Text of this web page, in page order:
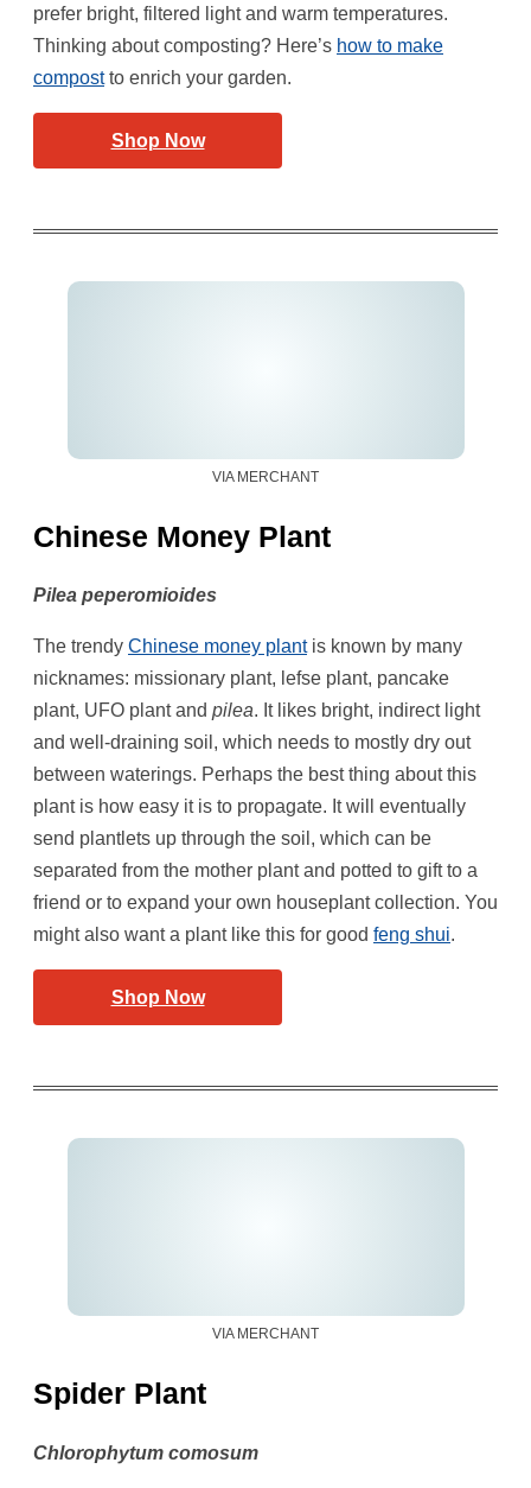
prefer bright, filtered light and warm temperatures.
Thinking about composting? Here’s how to make
compostto enrich your garden.
Shop Now
VIA MERCHANT
Chinese Money Plant
Pilea peperomioides
The trendy Chinese money plantis known by many
nicknames: missionary plant, lefse plant, pancake
plant, UFO plant and pilea. It likes bright, indirect light
and well-draining soil, which needs to mostly dry out
between waterings. Perhaps the best thing about this
plant is how easy it is to propagate. It will eventually
send plantlets up through the soil, which can be
separated from the mother plant and potted to gift to a
friend or to expand your own houseplant collection. You
might also want a plant like this for good feng shui.
Shop Now
VIA MERCHANT
Spider Plant
Chlorophytum comosum